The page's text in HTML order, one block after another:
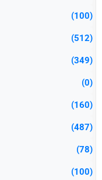
(100)
(512)
(349)
(0)
(160)
(487)
(78)
(100)